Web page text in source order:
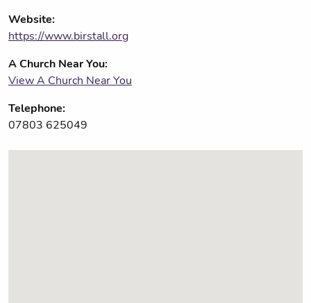
Website:
https://www.birstall.org
A Church Near You:
View A Church Near You
Telephone:
07803 625049